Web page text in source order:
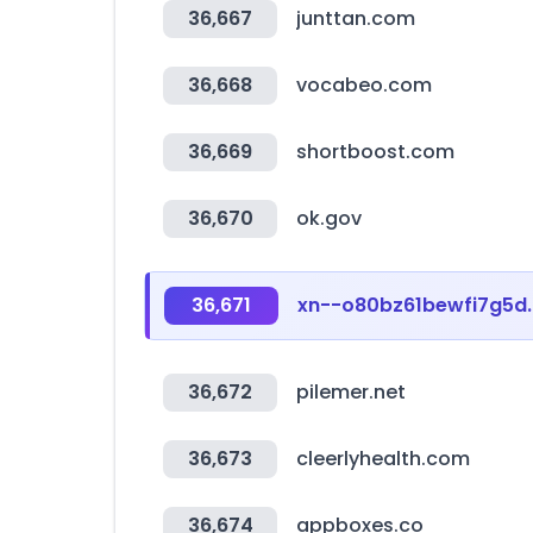
36,667 junttan.com
36,668 vocabeo.com
36,669 shortboost.com
36,670 ok.gov
36,671 xn--
36,672 pilemer.net
36,673 cleerlyhealth.com
36,674 appboxes.co